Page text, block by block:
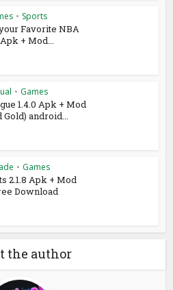
• Sports
Favorite NBA
+ Mod...
• Games
1.4.0 Apk + Mod
android...
• Games
2.1.8 Apk + Mod
Download
the author